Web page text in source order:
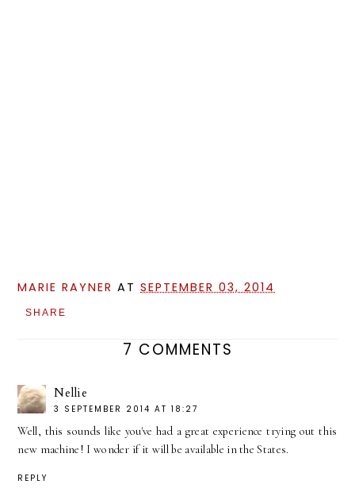
MARIE RAYNER ATSEPTEMBER 03, 2014
SHARE
7 COMMENTS
Nellie
3 SEPTEMBER 2014 AT 18:27
Well, this sounds like you've had a great experience trying out this
new machine! I wonder if it will be available in the States.
REPLY